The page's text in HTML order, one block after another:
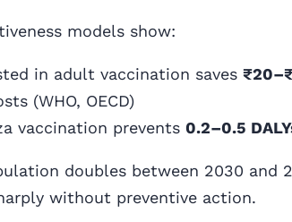
models show:
in adult vaccination saves
(WHO, OECD)
vaccination prevents 0.2–0.5
doubles between 2030 and
without preventive action.